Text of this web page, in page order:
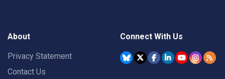
About
Privacy Statement
Contact Us
Connect With Us